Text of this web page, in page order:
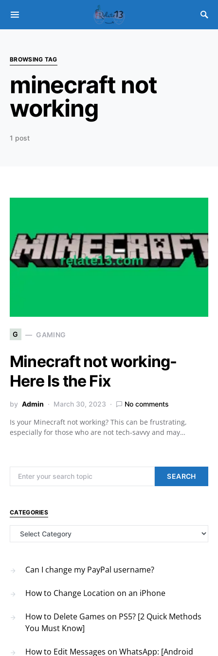
BROWSING TAG
minecraft not
working
1 post
G GAMING
Minecraft not working-
Here Is the Fix
by Admin March 30, 2023 No comments
Is your Minecraft not working? This can be frustrating,
especially for those who are not tech-savvy and may…
SEARCH
CATEGORIES
Categories
Can I change my PayPal username?
How to Change Location on an iPhone
How to Delete Games on PS5? [2 Quick Methods
You Must Know]
How to Edit Messages on WhatsApp: [Android